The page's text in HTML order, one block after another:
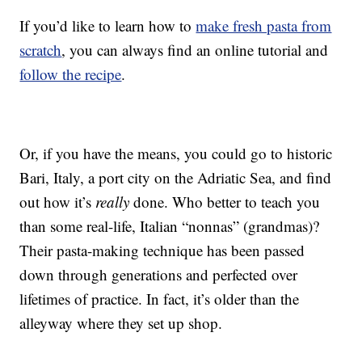
If you’d like to learn how tomake fresh pasta from
scratch, you can always find an online tutorial and
follow the recipe.
Or, if you have the means, you could go to historic
Bari, Italy, a port city on the Adriatic Sea, and find
out how it’s really done. Who better to teach you
than some real-life, Italian “nonnas” (grandmas)?
Their pasta-making technique has been passed
down through generations and perfected over
lifetimes of practice. In fact, it’s older than the
alleyway where they set up shop.